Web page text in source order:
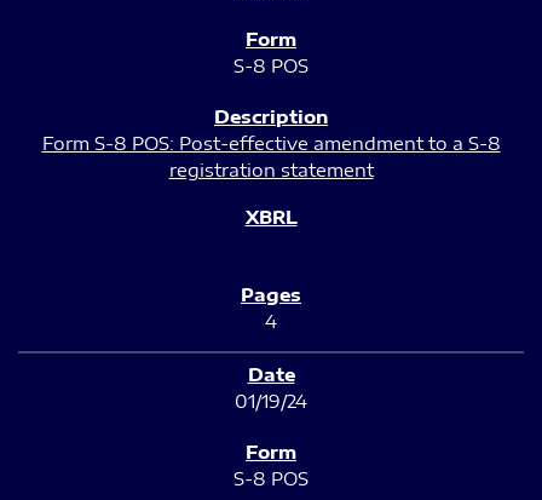
S-8 POS
Form S-8 POS: Post-effective amendment to a S-8
registration statement
4
01/19/24
S-8 POS